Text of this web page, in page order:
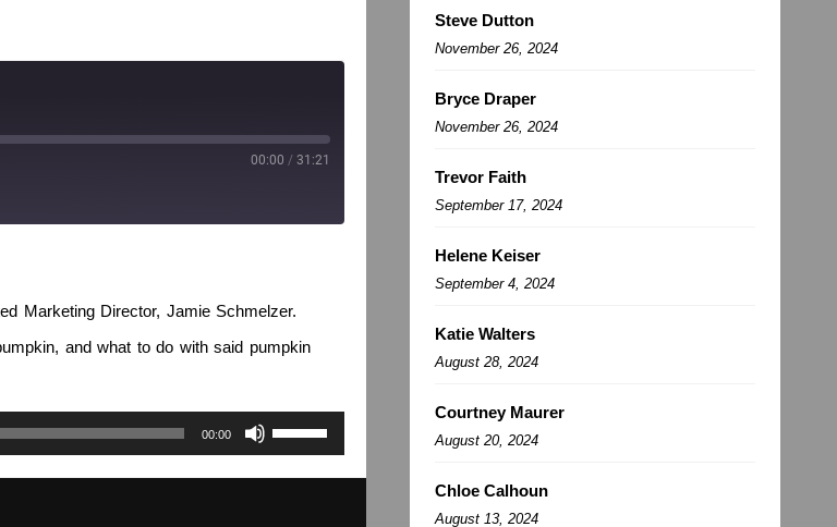
00:00 / 31:21
Marketing Director, Jamie Schmelzer.
and what to do with said pumpkin
00:00
Up/Down
keys
Steve Dutton
November 26, 2024
Bryce Draper
November 26, 2024
Trevor Faith
September 17, 2024
Helene Keiser
September 4, 2024
Katie Walters
August 28, 2024
Courtney Maurer
August 20, 2024
Chloe Calhoun
August 13, 2024